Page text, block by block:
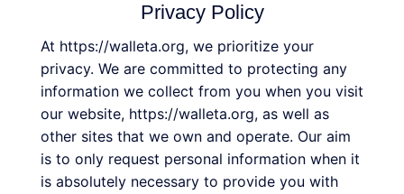
Privacy Policy
At https://walleta.org, we prioritize your
privacy. We are committed to protecting any
information we collect from you when you visit
our website, https://walleta.org, as well as
other sites that we own and operate. Our aim
is to only request personal information when it
is absolutely necessary to provide you with